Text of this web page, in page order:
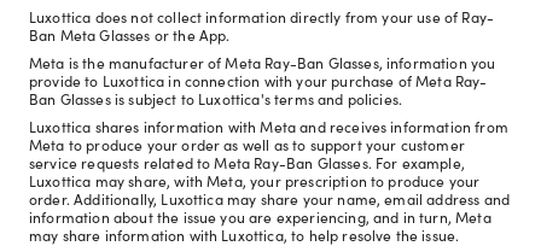
Luxottica does not collect information directly from your use of Ray-
Ban Meta Glasses or the App.
Meta is the manufacturer of Meta Ray-Ban Glasses, information you
provide to Luxottica in connection with your purchase of Meta Ray-
Ban Glasses is subject to Luxottica's terms and policies.
Luxottica shares information with Meta and receives information from
Meta to produce your order as well as to support your customer
service requests related to Meta Ray-Ban Glasses. For example,
Luxottica may share, with Meta, your prescription to produce your
order. Additionally, Luxottica may share your name, email address and
information about the issue you are experiencing, and in turn, Meta
may share information with Luxottica, to help resolve the issue.